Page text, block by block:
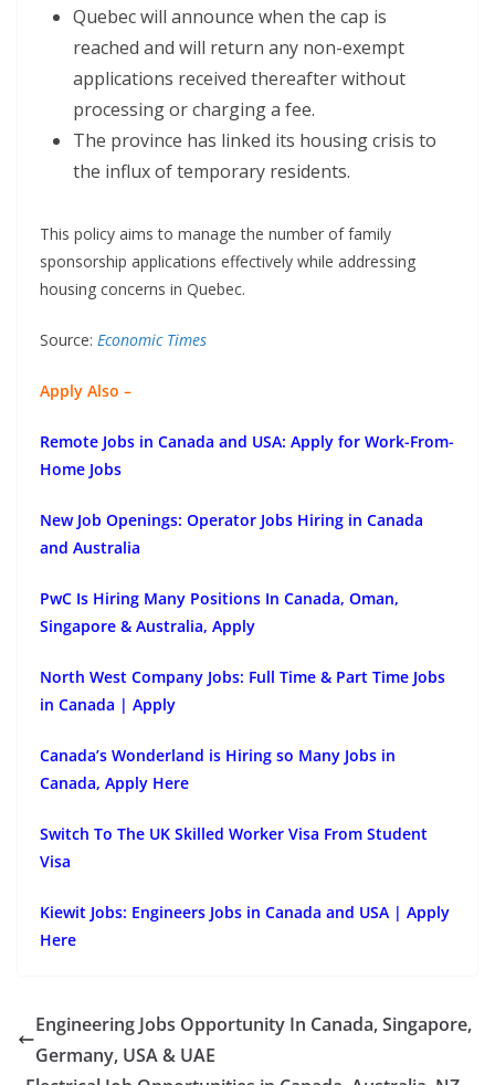
Quebec will announce when the cap is
reached and will return any non-exempt
applications received thereafter without
processing or charging a fee.
The province has linked its housing crisis to
the influx of temporary residents.
This policy aims to manage the number of family
sponsorship applications effectively while addressing
housing concerns in Quebec.
Source: Economic Times
Apply Also –
Remote Jobs in Canada and USA: Apply for Work-From-
Home Jobs
New Job Openings: Operator Jobs Hiring in Canada
and Australia
PwC Is Hiring Many Positions In Canada, Oman,
Singapore & Australia, Apply
North West Company Jobs: Full Time & Part Time Jobs
in Canada | Apply
Canada’s Wonderland is Hiring so Many Jobs in
Canada, Apply Here
Switch To The UK Skilled Worker Visa From Student
Visa
Kiewit Jobs: Engineers Jobs in Canada and USA | Apply
Here
Engineering Jobs Opportunity In Canada, Singapore,
Germany, USA & UAE